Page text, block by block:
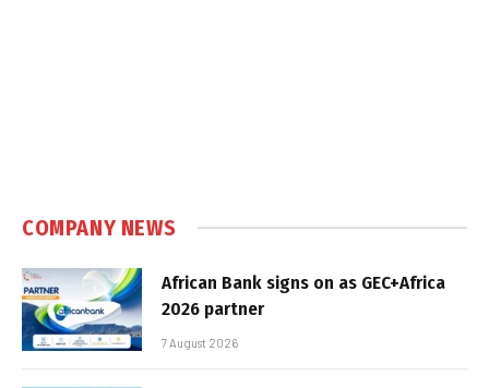
COMPANY NEWS
African Bank signs on as GEC+Africa
2026 partner
7 August 2026